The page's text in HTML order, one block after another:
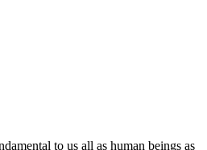
to us all as human beings as